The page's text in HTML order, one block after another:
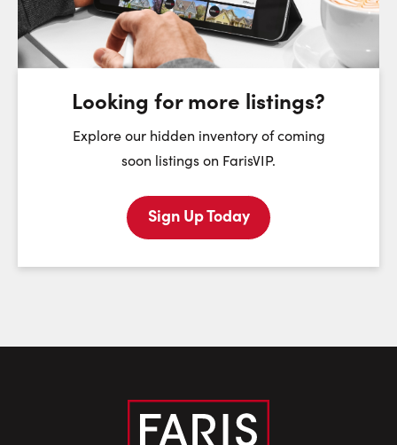
Sunday
9
Monday
10
Tuesday
11
First Name:
Last Name:
Looking for more listings?
Explore our hidden inventory of coming
soon listings on FarisVIP.
Sign Up Today